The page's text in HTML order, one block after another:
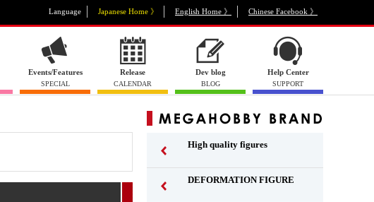
Language Japanese Home 》 English Home 》 Chinese Facebook 》
Events/Features
SPECIAL
Release
CALENDAR
Dev blog
BLOG
Help Center
SUPPORT
High quality figures
DEFORMATION FIGURE